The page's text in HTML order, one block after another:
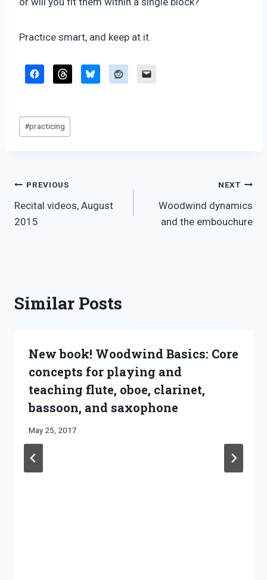
Practice smart, and keep at it.
Post
Tags:
#practicing
Post
navigation
PREVIOUS
Recital videos, August
2015
NEXT
Woodwind dynamics
and the embouchure
Similar Posts
New book! Woodwind Basics: Core
concepts for playing and
teaching flute, oboe, clarinet,
bassoon, and saxophone
By
Bret
Pimentel
May 25, 2017